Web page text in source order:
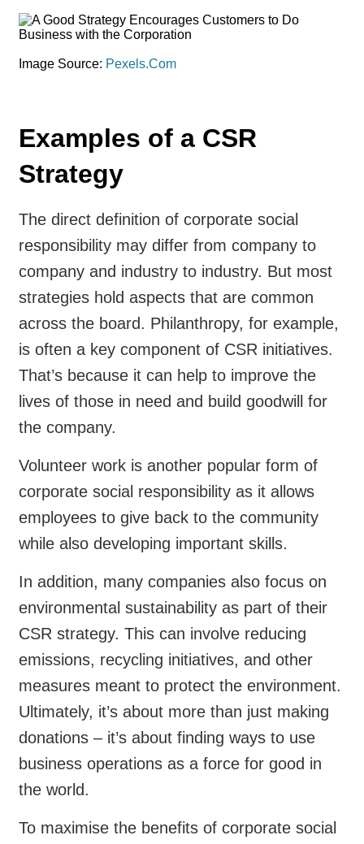
Image Source: Pexels.Com
Examples of a CSR
Strategy
The direct definition of corporate social
responsibility may differ from company to
company and industry to industry. But most
strategies hold aspects that are common
across the board. Philanthropy, for example,
is often a key component of CSR initiatives.
That’s because it can help to improve the
lives of those in need and build goodwill for
the company.
Volunteer work is another popular form of
corporate social responsibility as it allows
employees to give back to the community
while also developing important skills.
In addition, many companies also focus on
environmental sustainability as part of their
CSR strategy. This can involve reducing
emissions, recycling initiatives, and other
measures meant to protect the environment.
Ultimately, it’s about more than just making
donations – it’s about finding ways to use
business operations as a force for good in
the world.
To maximise the benefits of corporate social